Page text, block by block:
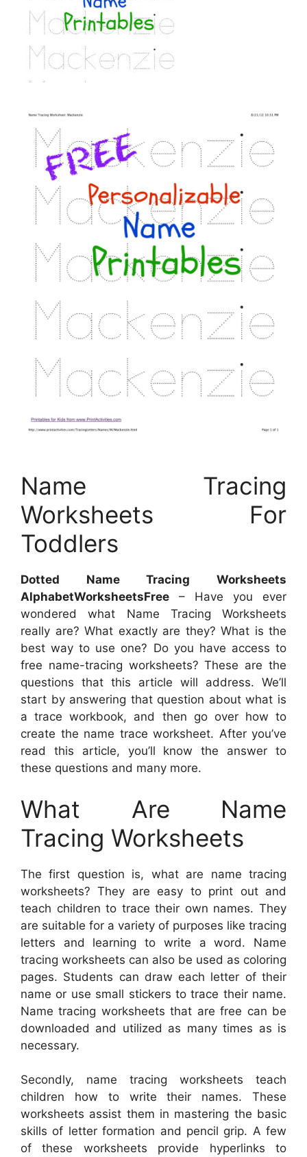
Name Tracing
Worksheets For
Toddlers
Dotted Name Tracing Worksheets
AlphabetWorksheetsFree – Have you ever
wondered what Name Tracing Worksheets
really are? What exactly are they? What is the
best way to use one? Do you have access to
free name-tracing worksheets? These are the
questions that this article will address. We’ll
start by answering that question about what is
a trace workbook, and then go over how to
create the name trace worksheet. After you’ve
read this article, you’ll know the answer to
these questions and many more.
What Are Name
Tracing Worksheets
The first question is, what are name tracing
worksheets? They are easy to print out and
teach children to trace their own names. They
are suitable for a variety of purposes like tracing
letters and learning to write a word. Name
tracing worksheets can also be used as coloring
pages. Students can draw each letter of their
name or use small stickers to trace their name.
Name tracing worksheets that are free can be
downloaded and utilized as many times as is
necessary.
Secondly, name tracing worksheets teach
children how to write their names. These
worksheets assist them in mastering the basic
skills of letter formation and pencil grip. A few
of these worksheets provide hyperlinks to